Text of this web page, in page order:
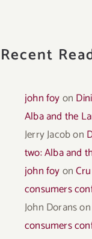
Recent
john foyon
Alba and the
Jerry Jacobon
two: Alba and
john foyon
consumers
John Dorans
consumers